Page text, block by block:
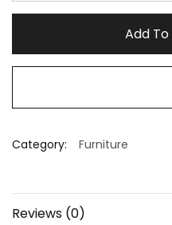
Add
Category: Furniture
Reviews (0)